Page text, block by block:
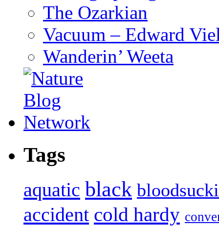
The Ozarkian
Vacuum – Edward
Wanderin’ Weeta
Tags
aquatic black
accident cold hardy